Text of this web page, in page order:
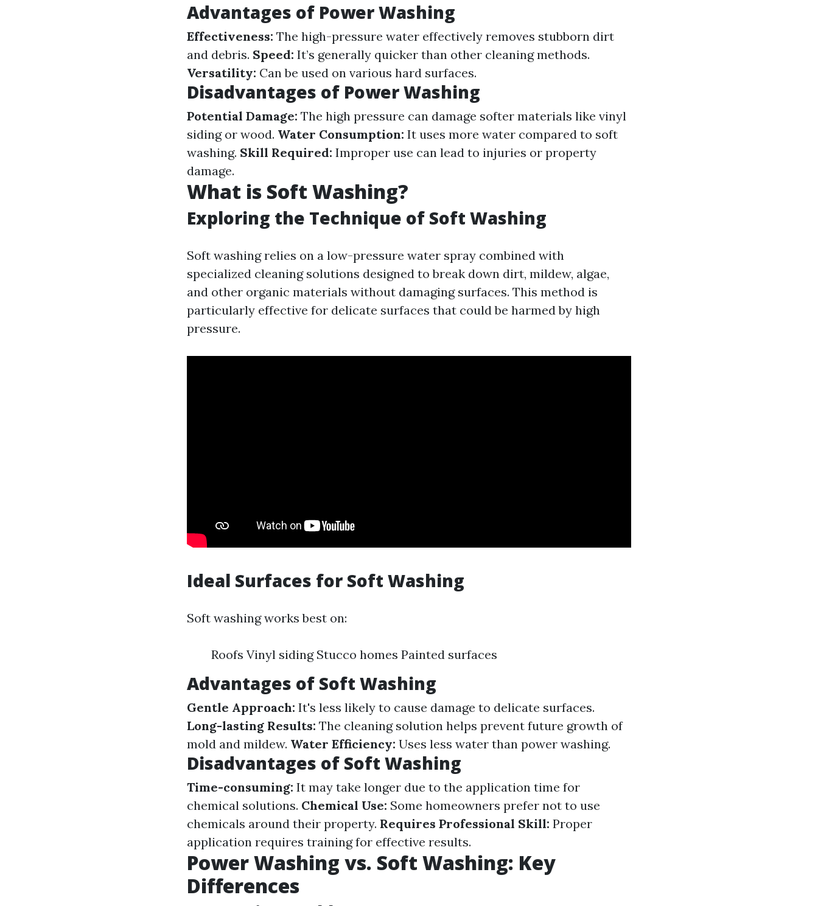
Advantages of Power Washing
Effectiveness: The high-pressure water effectively removes stubborn dirt
and debris. Speed: It’s generally quicker than other cleaning methods.
Versatility: Can be used on various hard surfaces.
Disadvantages of Power Washing
Potential Damage: The high pressure can damage softer materials like vinyl
siding or wood. Water Consumption: It uses more water compared to soft
washing. Skill Required: Improper use can lead to injuries or property
damage.
What is Soft Washing?
Exploring the Technique of Soft Washing
Soft washing relies on a low-pressure water spray combined with
specialized cleaning solutions designed to break down dirt, mildew, algae,
and other organic materials without damaging surfaces. This method is
particularly effective for delicate surfaces that could be harmed by high
pressure.
Ideal Surfaces for Soft Washing
Soft washing works best on:
Roofs Vinyl siding Stucco homes Painted surfaces
Advantages of Soft Washing
Gentle Approach: It's less likely to cause damage to delicate surfaces.
Long-lasting Results: The cleaning solution helps prevent future growth of
mold and mildew. Water Efficiency: Uses less water than power washing.
Disadvantages of Soft Washing
Time-consuming: It may take longer due to the application time for
chemical solutions. Chemical Use: Some homeowners prefer not to use
chemicals around their property. Requires Professional Skill: Proper
application requires training for effective results.
Power Washing vs. Soft Washing: Key
Differences